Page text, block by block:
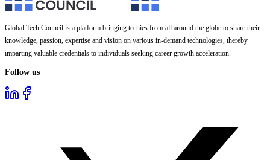
Global Tech Council is a platform bringing techies from all around the globe to share their
knowledge, passion, expertise and vision on various in-demand technologies, thereby
imparting valuable credentials to individuals seeking career growth acceleration.
Follow us